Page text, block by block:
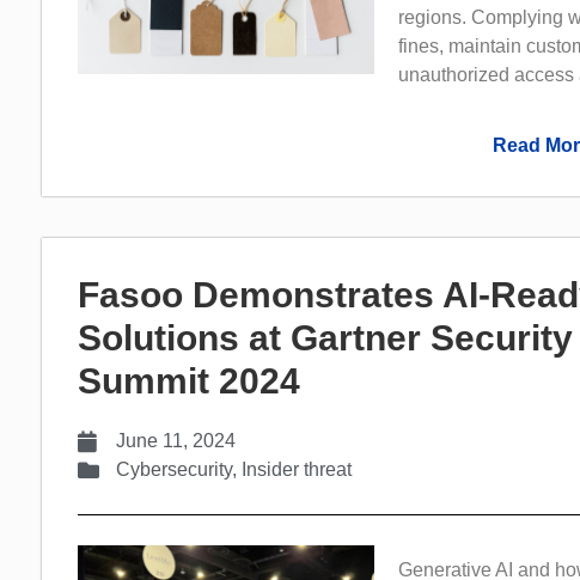
regions. Complying
fines, maintain
unauthorized access
Read
Fasoo Demonstrates AI-
Solutions at Gartner
Summit 2024
June 11, 2024
Cybersecurity, Insider threat
Generative AI and